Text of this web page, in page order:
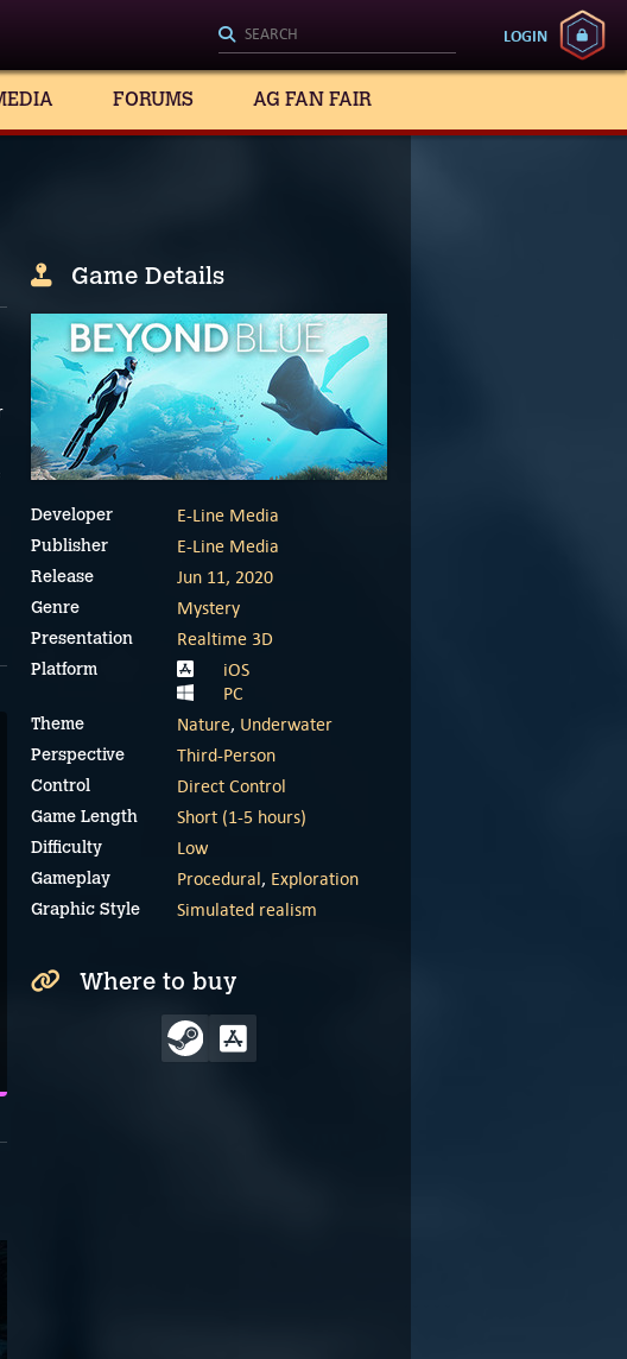
LOGIN
FORUMS AG FAN FAIR
Mirai
December 5, 2024
Game Details
Developer E-Line Media
Publisher E-Line Media
Release Jun 11, 2020
Genre Mystery
Presentation Realtime 3D
Platform
iOS
PC
Theme Nature, Underwater
Perspective Third-Person
Control Direct Control
Game Length Short (1-5 hours)
Difficulty Low
Gameplay Procedural, Exploration
Graphic Style Simulated realism
Where to buy